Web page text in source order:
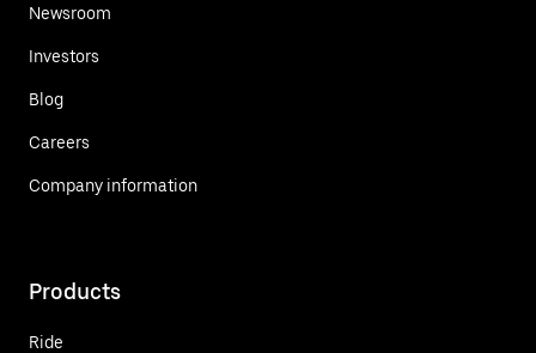
Newsroom
Investors
Blog
Careers
Company information
Products
Ride